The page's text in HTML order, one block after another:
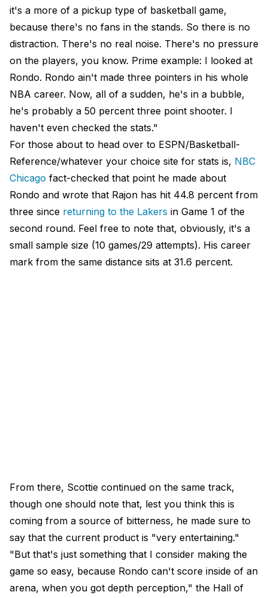
it's a more of a pickup type of basketball game,
because there's no fans in the stands. So there is no
distraction. There's no real noise. There's no pressure
on the players, you know. Prime example: I looked at
Rondo. Rondo ain't made three pointers in his whole
NBA career. Now, all of a sudden, he's in a bubble,
he's probably a 50 percent three point shooter. I
haven't even checked the stats."
For those about to head over to ESPN/Basketball-
Reference/whatever your choice site for stats is, NBC
Chicago fact-checked that point he made about
Rondo and wrote that Rajon has hit 44.8 percent from
three since returning to the Lakers in Game 1 of the
second round. Feel free to note that, obviously, it's a
small sample size (10 games/29 attempts). His career
mark from the same distance sits at 31.6 percent.
From there, Scottie continued on the same track,
though one should note that, lest you think this is
coming from a source of bitterness, he made sure to
say that the current product is "very entertaining."
"But that's just something that I consider making the
game so easy, because Rondo can't score inside of an
arena, when you got depth perception," the Hall of